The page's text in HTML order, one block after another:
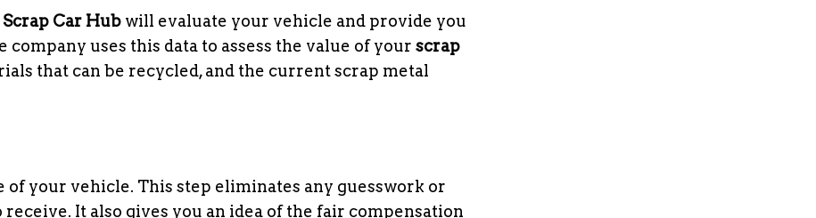
Scrap Car Hub will evaluate your vehicle and provide you
uses this data to assess the value of your scrap
that can be recycled, and the current scrap metal
your vehicle. This step eliminates any guesswork or
It also gives you an idea of the fair compensation